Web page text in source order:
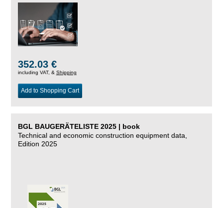
352.03 €
including VAT, & Shipping
Add to Shopping Cart
BGL BAUGERÄTELISTE 2025 | book
Technical and economic construction equipment data,
Edition 2025